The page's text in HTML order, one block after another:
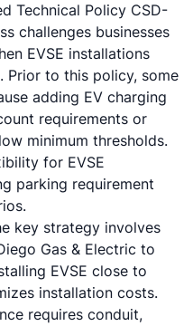
Technical Policy CSD-
challenges businesses
EVSE installations
Prior to this policy, some
adding EV charging
requirements or
minimum thresholds.
for EVSE
parking requirement
key strategy involves
Gas & Electric to
EVSE close to
installation costs.
requires conduit,